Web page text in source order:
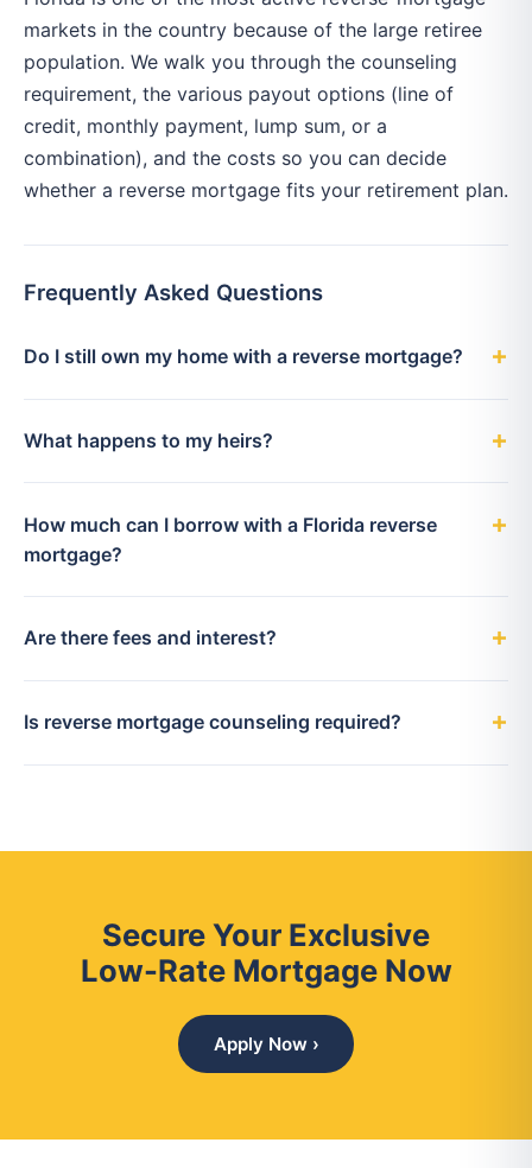
markets in the country because of the large retiree
population. We walk you through the counseling
requirement, the various payout options (line of
credit, monthly payment, lump sum, or a
combination), and the costs so you can decide
whether a reverse mortgage fits your retirement plan.
Frequently Asked Questions
Do I still own my home with a reverse mortgage?
What happens to my heirs?
How much can I borrow with a Florida reverse
mortgage?
Are there fees and interest?
Is reverse mortgage counseling required?
Secure Your Exclusive
Low-Rate Mortgage Now
Apply Now ›